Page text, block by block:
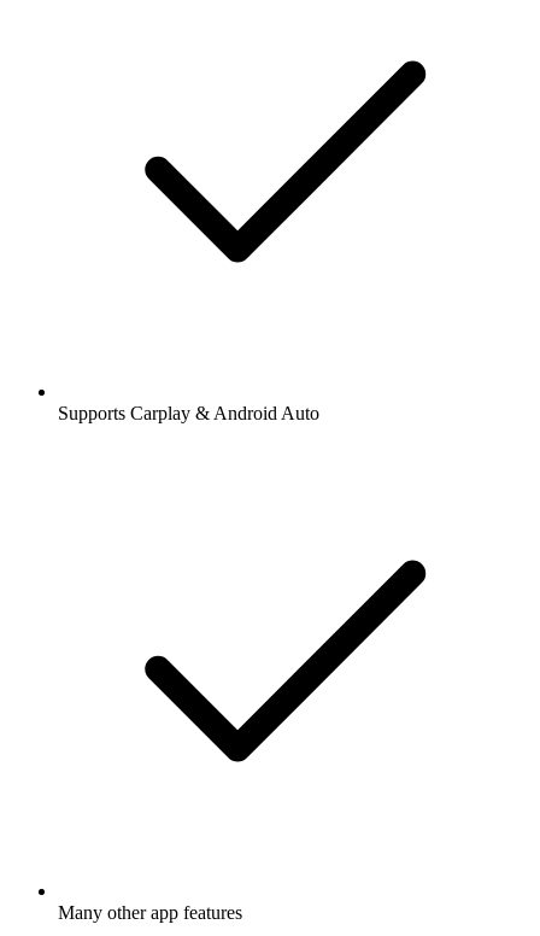
Supports Carplay & Android Auto
Many other app features